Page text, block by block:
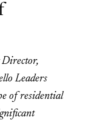
Director,
Leaders
of residential